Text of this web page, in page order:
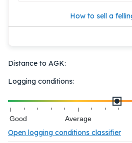
How to sell a
Distance to AGK:
Logging conditions:
Good Average
Open logging conditions classifier